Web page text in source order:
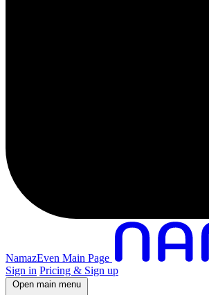
NamazEven Main Page
Sign in Pricing & Sign up
Open main menu